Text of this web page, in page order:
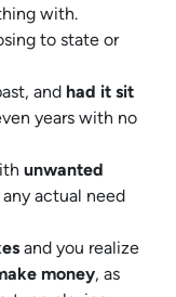
with.
to state or
and had it sit
years with no
unwanted
any actual need
and you realize
money, as